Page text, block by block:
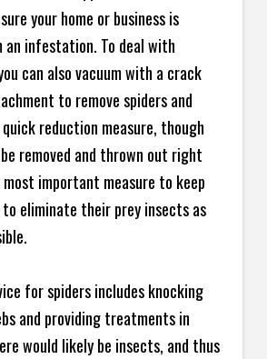
your home or business is
infestation. To deal with
can also vacuum with a crack
to remove spiders and
reduction measure, though
removed and thrown out right
important measure to keep
to eliminate their prey insects as
for spiders includes knocking
and providing treatments in
would likely be insects, and thus